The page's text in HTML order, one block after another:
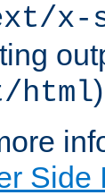
x-
html
Side